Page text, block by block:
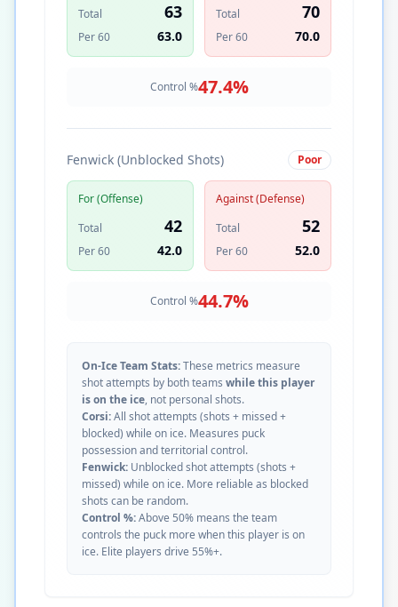
Total
63
Per 60 63.0
Total
70
Per 60 70.0
Control %47.4%
Fenwick (Unblocked Shots) Poor
For (Offense)
Total
42
Per 60 42.0
Against (Defense)
Total
52
Per 60 52.0
Control %44.7%
On-Ice Team Stats:These metrics measure
shot attempts by both teams while this player
is on the ice, not personal shots.
Corsi:All shot attempts (shots + missed +
blocked) while on ice. Measures puck
possession and territorial control.
Fenwick: Unblocked shot attempts (shots +
missed) while on ice. More reliable as blocked
shots can be random.
Control %:Above 50% means the team
controls the puck more when this player is on
ice. Elite players drive 55%+.